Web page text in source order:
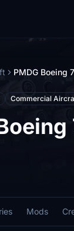
PMDG Boeing
Commercial
Mods